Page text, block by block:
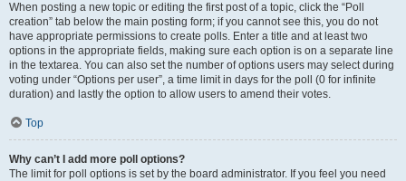
When posting a new topic or editing the first post of a topic, click the “Poll
creation” tab below the main posting form; if you cannot see this, you do not
have appropriate permissions to create polls. Enter a title and at least two
options in the appropriate fields, making sure each option is on a separate line
in the textarea. You can also set the number of options users may select during
voting under “Options per user”, a time limit in days for the poll (0 for infinite
duration) and lastly the option to allow users to amend their votes.
Top
Why can’t I add more poll options?
The limit for poll options is set by the board administrator. If you feel you need